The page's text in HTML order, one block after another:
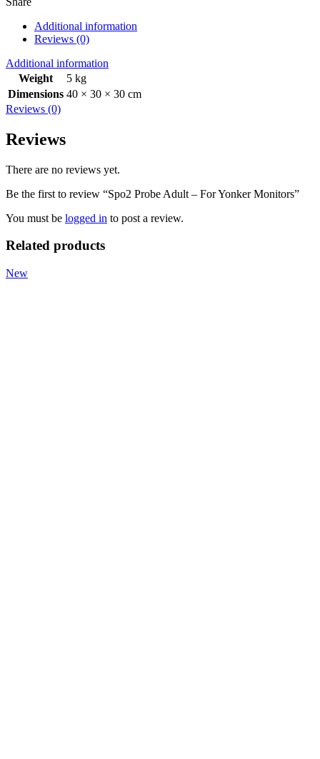
Additional information
Reviews (0)
Additional information
Weight
5 kg
Dimensions 40 × 30 × 30 cm
Reviews (0)
Reviews
There are no reviews yet.
Be the first to review “Spo2 Probe Adult – For Yonker Monitors”
You must be logged in to post a review.
Related products
New